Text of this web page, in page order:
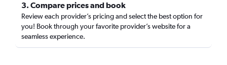
3. Compare prices and book
Review each provider’s pricing and select the best option for
you! Book through your favorite provider’s website for a
seamless experience.